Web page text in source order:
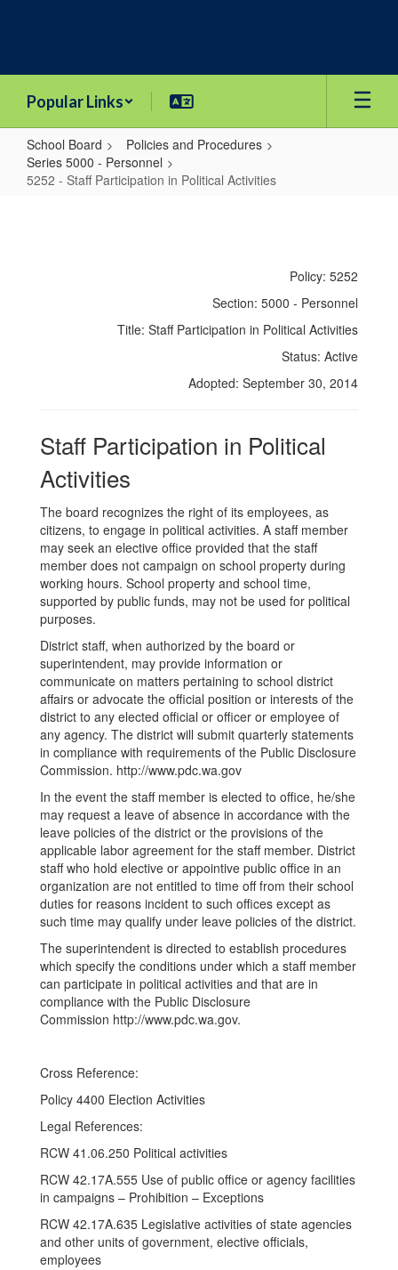
Popular Links
School Board
Policies and Procedures
Series 5000 - Personnel
5252 - Staff Participation in Political Activities
Policy: 5252
Section: 5000 - Personnel
Title: Staff Participation in Political Activities
Status: Active
Adopted: September 30, 2014
Staff Participation in Political
Activities
The board recognizes the right of its employees, as
citizens, to engage in political activities. A staff member
may seek an elective office provided that the staff
member does not campaign on school property during
working hours. School property and school time,
supported by public funds, may not be used for political
purposes.
District staff, when authorized by the board or
superintendent, may provide information or
communicate on matters pertaining to school district
affairs or advocate the official position or interests of the
district to any elected official or officer or employee of
any agency. The district will submit quarterly statements
in compliance with requirements of the Public Disclosure
Commission. http://www.pdc.wa.gov
In the event the staff member is elected to office, he/she
may request a leave of absence in accordance with the
leave policies of the district or the provisions of the
applicable labor agreement for the staff member. District
staff who hold elective or appointive public office in an
organization are not entitled to time off from their school
duties for reasons incident to such offices except as
such time may qualify under leave policies of the district.
The superintendent is directed to establish procedures
which specify the conditions under which a staff member
can participate in political activities and that are in
compliance with the Public Disclosure
Commission http://www.pdc.wa.gov.
Cross Reference:
Policy 4400 Election Activities
Legal References:
RCW 41.06.250 Political activities
RCW 42.17A.555 Use of public office or agency facilities
in campaigns – Prohibition – Exceptions
RCW 42.17A.635 Legislative activities of state agencies
and other units of government, elective officials,
employees